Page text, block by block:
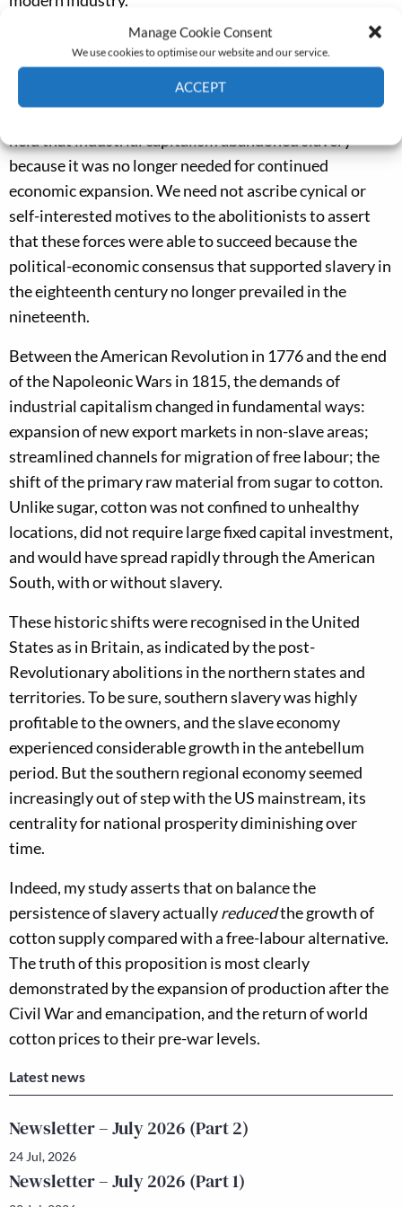
Manage Cookie Consent
We use cookies to optimise our website and our service.
ACCEPT
My research, to be presented in this year’s Tawney
Lecture to the Economic History Society’s annual
conference, argues to the contrary, that such analyses
held that industrial capitalism abandoned slavery
because it was no longer needed for continued
economic expansion. We need not ascribe cynical or
self-interested motives to the abolitionists to assert
that these forces were able to succeed because the
political-economic consensus that supported slavery in
the eighteenth century no longer prevailed in the
nineteenth.
Between the American Revolution in 1776 and the end
of the Napoleonic Wars in 1815, the demands of
industrial capitalism changed in fundamental ways:
expansion of new export markets in non-slave areas;
streamlined channels for migration of free labour; the
shift of the primary raw material from sugar to cotton.
Unlike sugar, cotton was not confined to unhealthy
locations, did not require large fixed capital investment,
and would have spread rapidly through the American
South, with or without slavery.
These historic shifts were recognised in the United
States as in Britain, as indicated by the post-
Revolutionary abolitions in the northern states and
territories. To be sure, southern slavery was highly
profitable to the owners, and the slave economy
experienced considerable growth in the antebellum
period. But the southern regional economy seemed
increasingly out of step with the US mainstream, its
centrality for national prosperity diminishing over
time.
Indeed, my study asserts that on balance the
persistence of slavery actuallyreducedthe growth of
cotton supply compared with a free-labour alternative.
The truth of this proposition is most clearly
demonstrated by the expansion of production after the
Civil War and emancipation, and the return of world
cotton prices to their pre-war levels.
Latest news
Newsletter – July 2026 (Part 2)
24 Jul, 2026
Newsletter – July 2026 (Part 1)